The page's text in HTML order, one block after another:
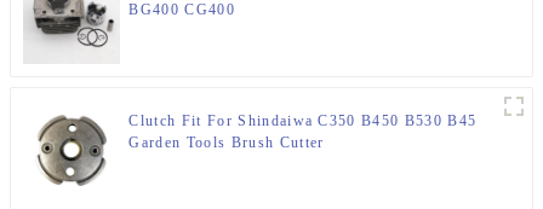
BG400 CG400
Clutch Fit For Shindaiwa C350 B450 B530 B45
Garden Tools Brush Cutter